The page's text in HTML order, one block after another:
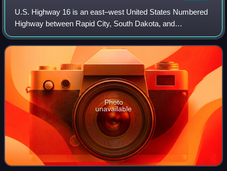
U.S. Highway 16 is an east–west United States Numbered
Highway between Rapid City, South Dakota, and
Yellowstone National Park in Wyoming. The highway's
eastern terminus is at a junction with Intersta
Photo
unavailable